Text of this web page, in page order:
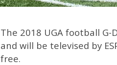
The 2018 UGA football
and will be televised by
free.